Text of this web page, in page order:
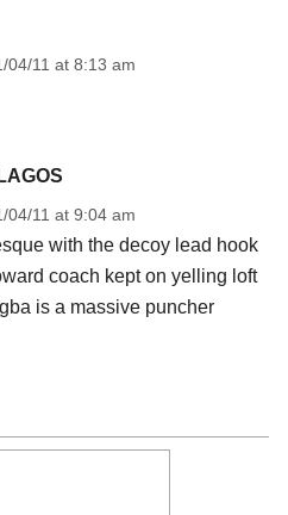
04/11 at 8:13 am
04/11 at 9:04 am
with the decoy lead hook
coach kept on yelling loft
is a massive puncher